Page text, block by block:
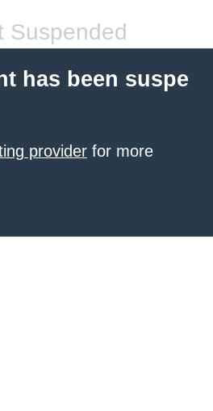
Suspended
has been suspe
provider for more